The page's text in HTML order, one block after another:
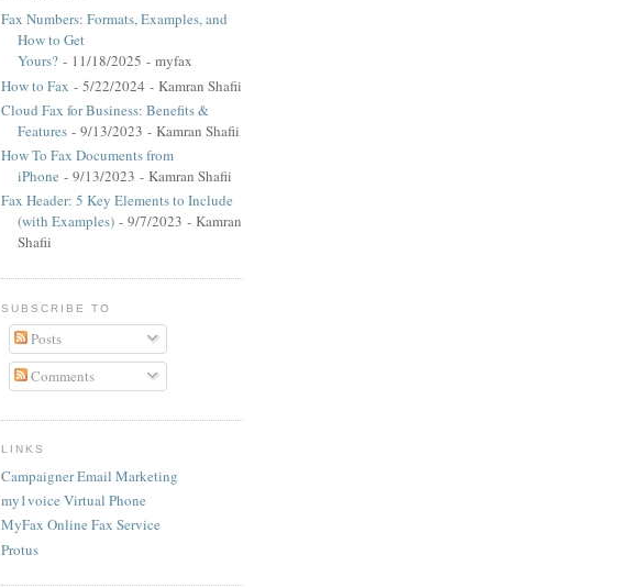
Fax Numbers: Formats, Examples, and
How to Get
Yours? - 11/18/2025 - myfax
How to Fax - 5/22/2024 - Kamran Shafii
Cloud Fax for Business: Benefits &
Features - 9/13/2023 - Kamran Shafii
How To Fax Documents from
iPhone - 9/13/2023 - Kamran Shafii
Fax Header: 5 Key Elements to Include
(with Examples) - 9/7/2023 - Kamran
Shafii
SUBSCRIBE TO
Posts
Comments
LINKS
Campaigner Email Marketing
my1voice Virtual Phone
MyFax Online Fax Service
Protus